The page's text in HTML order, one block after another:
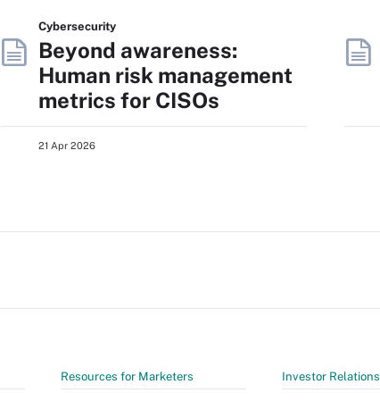
Cybersecurity
Beyond awareness:
Human risk management
metrics for CISOs
21 Apr 2026
Resources for Marketers Investor Relations